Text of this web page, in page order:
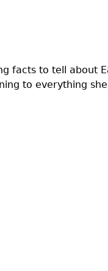
facts to tell about
to everything she